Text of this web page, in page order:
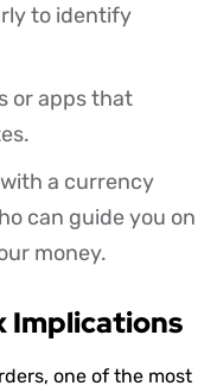
to identify
or apps that
a currency
can guide you on
money.
Implications
one of the most